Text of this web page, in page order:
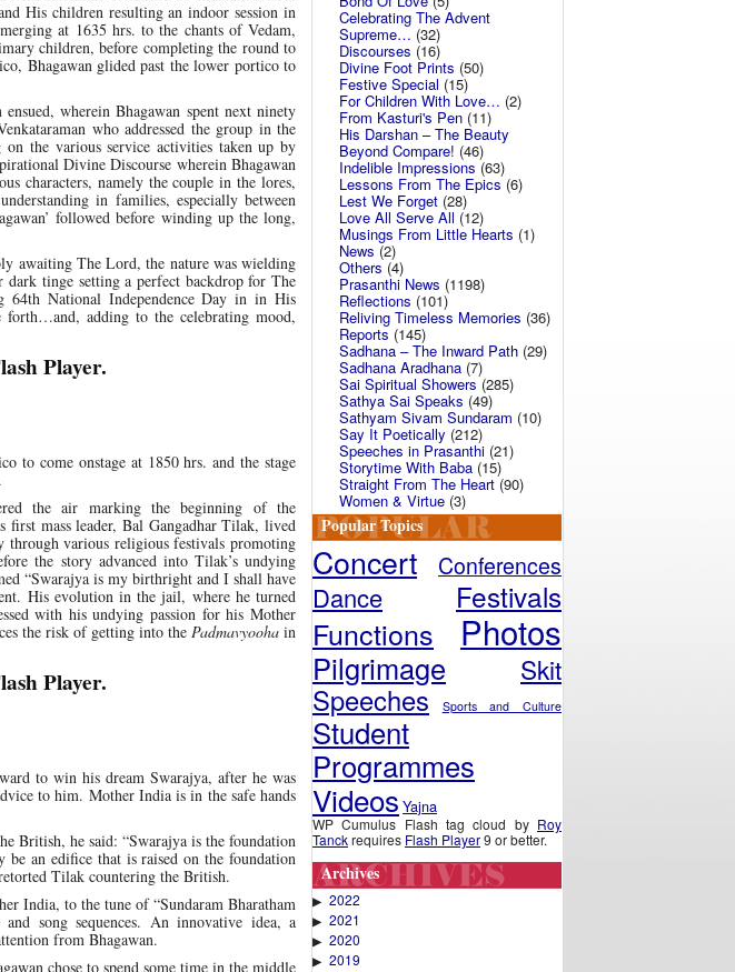
His children resulting an indoor session in
at 1635 hrs. to the chants of Vedam,
children, before completing the round to
Bhagawan glided past the lower portico to
wherein Bhagawan spent next ninety
who addressed the group in the
the various service activities taken up by
Divine Discourse wherein Bhagawan
characters, namely the couple in the lores,
in families, especially between
followed before winding up the long,
awaiting The Lord, the nature was wielding
tinge setting a perfect backdrop for The
National Independence Day in in His
adding to the celebrating mood,
Player.
come onstage at 1850 hrs. and the stage
the air marking the beginning of the
first mass leader, Bal Gangadhar Tilak, lived
through various religious festivals promoting
the story advanced into Tilak’s undying
“Swarajya is my birthright and I shall have
His evolution in the jail, where he turned
with his undying passion for his Mother
the risk of getting into the Padmavyoohain
Player.
to win his dream Swarajya, after he was
to him. Mother India is in the safe hands
British, he said: “Swarajya is the foundation
be an edifice that is raised on the foundation
Tilak countering the British.
India, to the tune of “Sundaram Bharatham
song sequences. An innovative idea, a
from Bhagawan.
chose to spend some time in the middle
Celebrating The Advent
Supreme… (32)
Discourses (16)
Divine Foot Prints (50)
Festive Special (15)
For Children With Love… (2)
From Kasturi's Pen (11)
His Darshan – The Beauty
Beyond Compare! (46)
Indelible Impressions (63)
Lessons From The Epics(6)
Lest We Forget (28)
Love All Serve All (12)
Musings From Little Hearts (1)
News (2)
Others(4)
Prasanthi News (1198)
Reflections (101)
Reliving Timeless Memories (36)
Reports (145)
Sadhana – The Inward Path (29)
Sadhana Aradhana (7)
Sai Spiritual Showers(285)
Sathya Sai Speaks (49)
Sathyam Sivam Sundaram (10)
Say It Poetically (212)
Speeches in Prasanthi (21)
Storytime With Baba (15)
Straight From The Heart(90)
Women & Virtue (3)
Popular Topics
Concert Conferences
Dance Festivals
Functions Photos
Pilgrimage Skit
Speeches Sports and Culture
Student
Programmes
Videos Yajna
WP Cumulus Flash tag cloud by Roy
Tanckrequires Flash Player9 or better.
Archives
▶ 2022
▶ 2021
▶ 2020
▶ 2019